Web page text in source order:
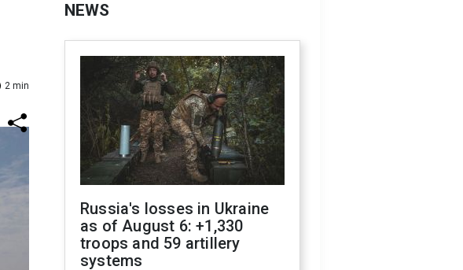
2 min
NEWS
Russia's losses in Ukraine
as of August 6: +1,330
troops and 59 artillery
systems